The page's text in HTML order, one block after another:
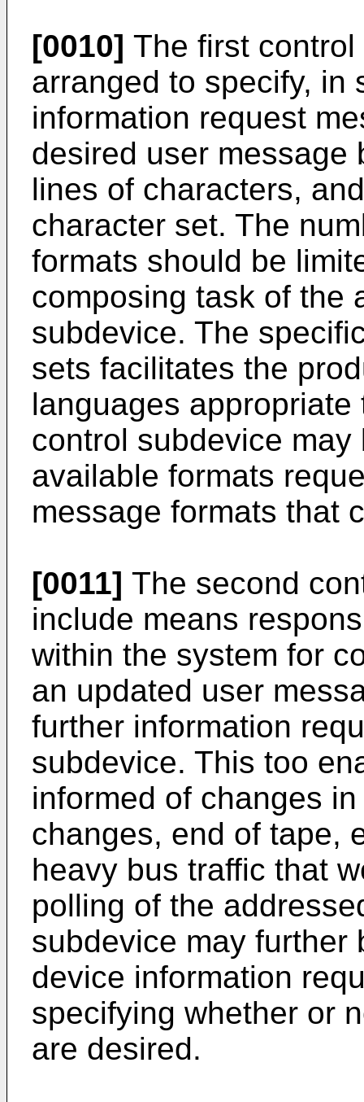
[0010] The first
arranged to specify, in
information request
desired user message
lines of characters,
character set. The
formats should be
composing task of the
subdevice. The
sets facilitates the
languages
control subdevice
available formats
message formats that
[0011] The second
include means
within the system for
an updated user
further information
subdevice. This too
informed of changes
changes, end of tape,
heavy bus traffic that
polling of the
subdevice may further
device information
specifying whether or
are desired.